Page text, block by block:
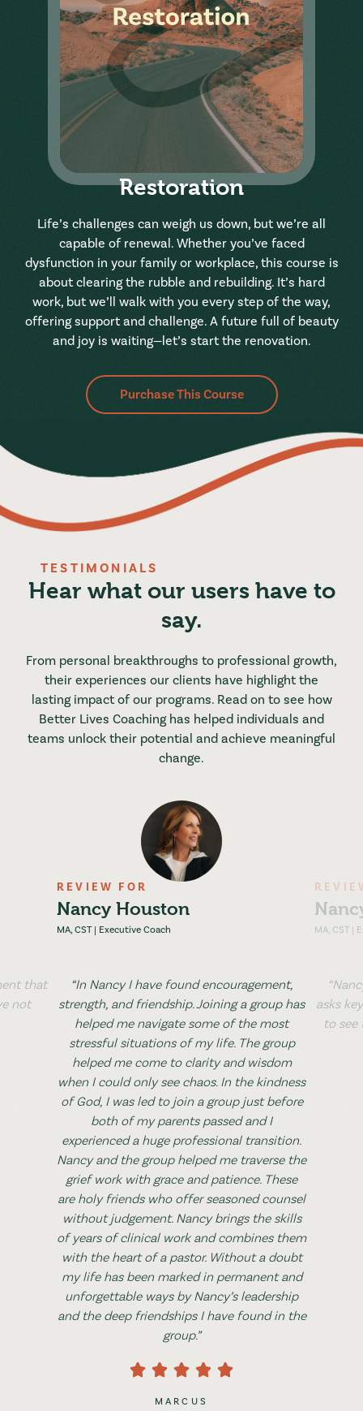
Restoration
Life’s challenges can weigh us down, but we’re all
capable of renewal. Whether you’ve faced
dysfunction in your family or workplace, this course is
about clearing the rubble and rebuilding. It’s hard
work, but we’ll walk with you every step of the way,
offering support and challenge. A future full of beauty
and joy is waiting—let’s start the renovation.
Purchase This Course
TESTIMONIALS
Hear what our users have to
say.
From personal breakthroughs to professional growth,
their experiences our clients have highlight the
lasting impact of our programs. Read on to see how
Better Lives Coaching has helped individuals and
teams unlock their potential and achieve meaningful
change.
that
not
REVIEW FOR
Nancy Houston
MA, CST | Executive Coach
“In Nancy I have found encouragement,
strength, and friendship. Joining a group has
helped me navigate some of the most
stressful situations of my life. The group
helped me come to clarity and wisdom
when I could only see chaos. In the kindness
of God, I was led to join a group just before
both of my parents passed and I
experienced a huge professional transition.
Nancy and the group helped me traverse the
grief work with grace and patience. These
are holy friends who offer seasoned counsel
without judgement. Nancy brings the skills
of years of clinical work and combines them
with the heart of a pastor. Without a doubt
my life has been marked in permanent and
unforgettable ways by Nancy’s leadership
and the deep friendships I have found in the
group.”
MARCUS
MA, CST |
asks
to see